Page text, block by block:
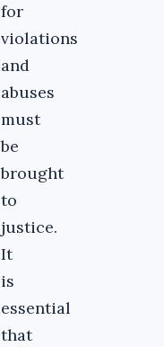
for
violations
and
abuses
must
be
brought
to
justice.
It
is
essential
that